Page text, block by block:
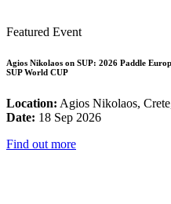
Featured Event
Agios Nikolaos on SUP: 2026 Paddle
SUP World CUP
Location: Agios Nikolaos,
Date: 18 Sep 2026
Find out more